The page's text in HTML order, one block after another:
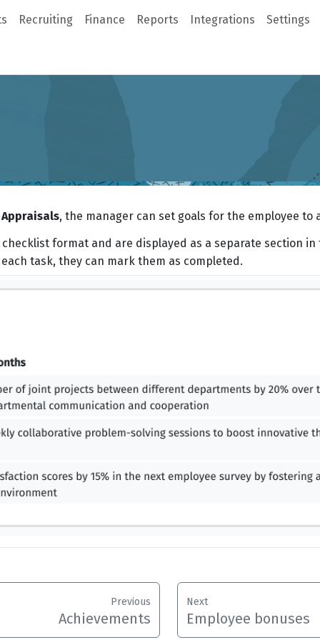
Recruiting Finance Reports Integrations Settings
, the manager can set goals for the employee to
format and are displayed as a separate section in
task, they can mark them as completed.
Previous
Achievements
Next
Employee bonuses